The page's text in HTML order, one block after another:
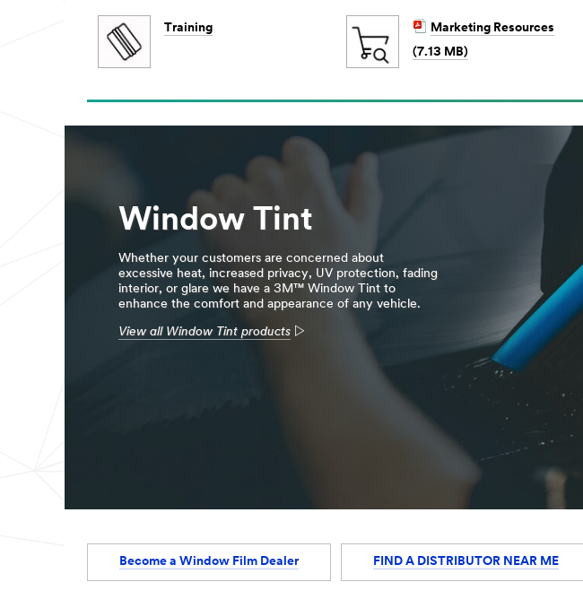
Training
Marketing Resources
(7.13 MB)
Window Tint
Whether your customers are concerned about
excessive heat, increased privacy, UV protection, fading
interior, or glare we have a 3M™ Window Tint to
enhance the comfort and appearance of any vehicle.
View all Window Tint products
Become a Window Film Dealer FIND A DISTRIBUTOR NEAR ME